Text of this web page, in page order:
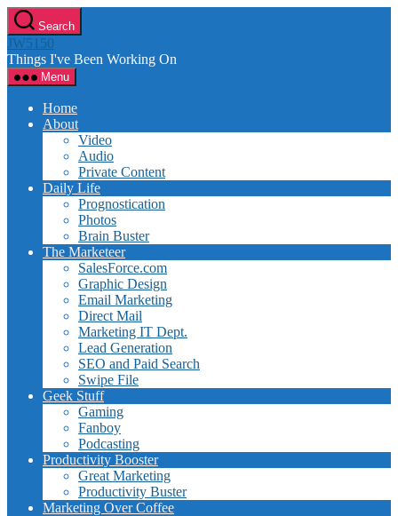
Skip
to
the
content
Search
JW5150
Things I've Been Working On
Menu
Home
About
Video
Audio
Private Content
Daily Life
Prognostication
Photos
Brain Buster
The Marketeer
SalesForce.com
Graphic Design
Email Marketing
Direct Mail
Marketing IT Dept.
Lead Generation
SEO and Paid Search
Swipe File
Geek Stuff
Gaming
Fanboy
Podcasting
Productivity Booster
Great Marketing
Productivity Buster
Marketing Over Coffee